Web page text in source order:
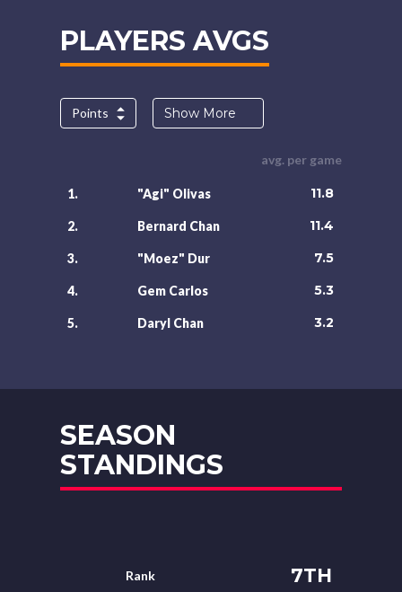
PLAYERS AVGS
Points Show More
avg. per game
1. "Agi" Olivas 11.8
2. Bernard Chan 11.4
3. "Moez" Dur 7.5
4. Gem Carlos 5.3
5. Daryl Chan 3.2
SEASON
STANDINGS
Rank 7TH